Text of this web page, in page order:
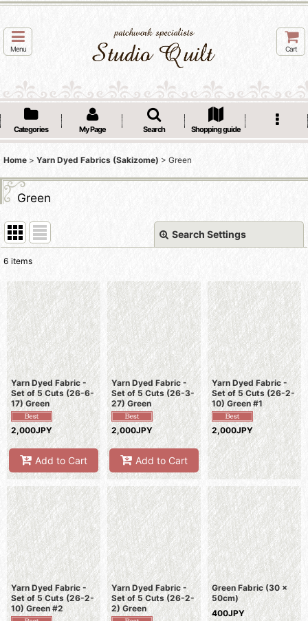
Menu Cart
Categories My Page Search Shopping guide
Home > Yarn Dyed Fabrics (Sakizome) > Green
Green
Search Settings
Sort by:
View
6 items
Yarn Dyed Fabric -
Set of 5 Cuts (26-6-
17) Green
2,000JPY
Add to Cart
Yarn Dyed Fabric -
Set of 5 Cuts (26-3-
27) Green
2,000JPY
Add to Cart
Yarn Dyed Fabric -
Set of 5 Cuts (26-2-
10) Green #1
2,000JPY
Yarn Dyed Fabric -
Set of 5 Cuts (26-2-
10) Green #2
Yarn Dyed Fabric -
Set of 5 Cuts (26-2-
2) Green
Green Fabric (30 x
50cm)
400JPY